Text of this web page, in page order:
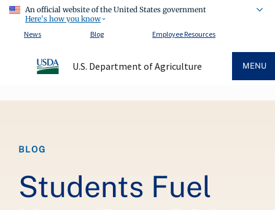
An official website of the United States government
Here's how you know
News
Blog Employee Resources
U.S. Department of Agriculture MENU
BLOG
Students Fuel